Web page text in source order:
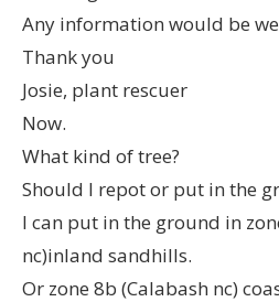
Any information would be
Thank you
Josie, plant rescuer
Now.
What kind of tree?
Should I repot or put in the
I can put in the ground in
nc)inland sandhills.
Or zone 8b (Calabash nc)